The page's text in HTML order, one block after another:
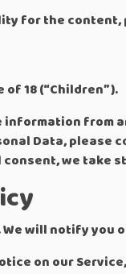
for the
18 (“Children”).
from
Data,
we take
will notify
on our